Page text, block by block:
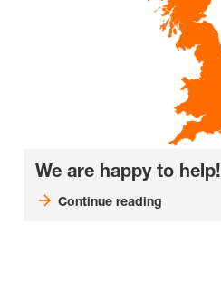
We are happy to help!
Continue reading